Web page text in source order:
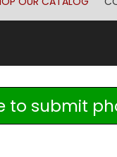
to submit